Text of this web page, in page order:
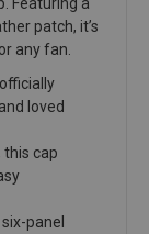
patch, it’s
any fan.
loved
this cap
panel